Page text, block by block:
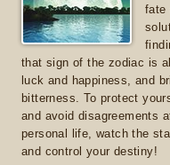
fate
that sign of the zodiac is
luck and happiness, and
bitterness. To protect
and avoid disagreements
personal life, watch the
and control your destiny!